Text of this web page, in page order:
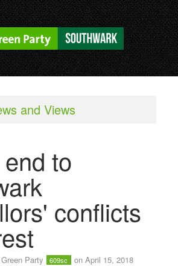
and Views
to
conflicts
Party 609sc on April 15, 2018